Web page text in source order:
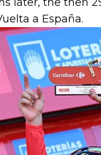
a España.